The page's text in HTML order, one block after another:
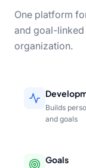
One platform
and goal-
organization.
Builds
and goals
Goals